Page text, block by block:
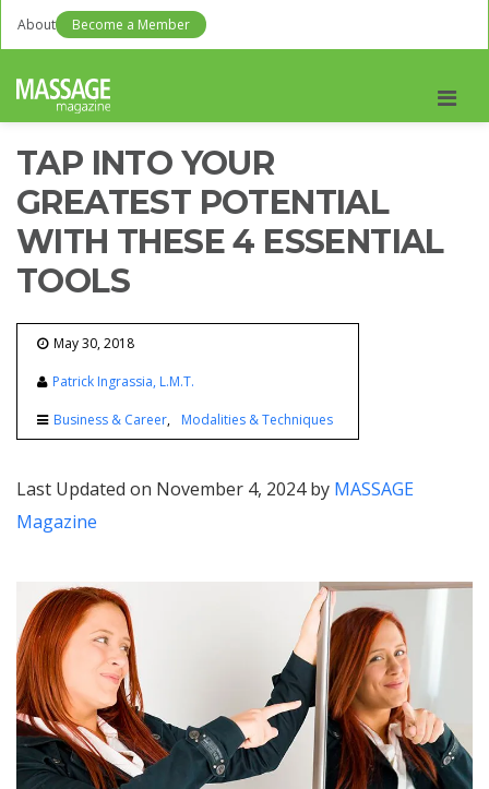
About Become a Member
TAP INTO YOUR
GREATEST POTENTIAL
WITH THESE 4 ESSENTIAL
TOOLS
May 30, 2018
Patrick Ingrassia, L.M.T.
Business & Career Modalities & Techniques
Last Updated on November 4, 2024 by MASSAGE
Magazine